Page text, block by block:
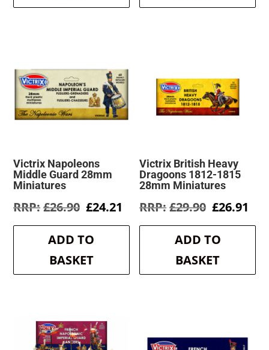
Victrix Napoleons
Middle Guard 28mm
Miniatures
£26.90 Original
was:
£26.90.
£24.21 Current
is:
ADD TO
BASKET
Victrix British Heavy
Dragoons 1812-1815
28mm Miniatures
£29.90 Original
was:
£29.90.
£26.91
is:
ADD TO
BASKET